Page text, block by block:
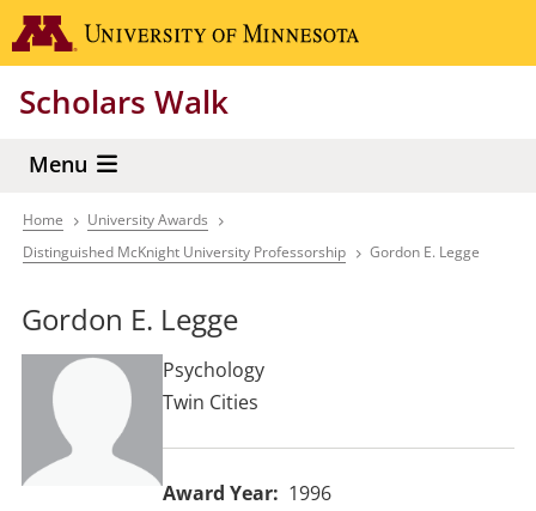
Skip
to
content
Scholars Walk
Menu
Breadcrumb
Home
University Awards
Distinguished McKnight University Professorship
Gordon E. Legge
Gordon E. Legge
Psychology
Twin Cities
Award Year
1996